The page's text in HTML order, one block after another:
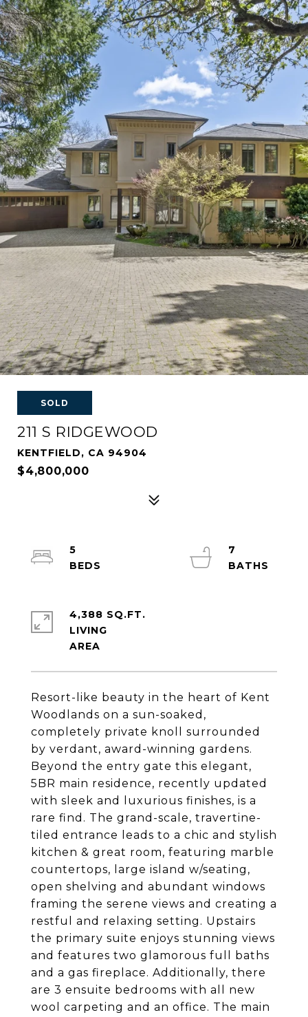
SOLD
211 S RIDGEWOOD
KENTFIELD, CA 94904
$4,800,000
Resort-like beauty in the heart of Kent
Woodlands on a sun-soaked,
completely private knoll surrounded
by verdant, award-winning gardens.
Beyond the entry gate this elegant,
5BR main residence, recently updated
with sleek and luxurious finishes, is a
rare find. The grand-scale, travertine-
tiled entrance leads to a chic and stylish
kitchen & great room, featuring marble
countertops, large island w/seating,
open shelving and abundant windows
framing the serene views and creating a
restful and relaxing setting. Upstairs
the primary suite enjoys stunning views
and features two glamorous full baths
and a gas fireplace. Additionally, there
are 3 ensuite bedrooms with all new
wool carpeting and an office. The main
5
7
4,388 SQ.FT.
LIVING